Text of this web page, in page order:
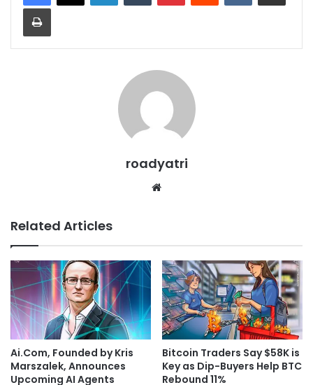
Print
roadyatri
Related Articles
Ai.Com, Founded by Kris
Marszalek, Announces
Upcoming AI Agents
Bitcoin Traders Say $58K is
Key as Dip-Buyers Help BTC
Rebound 11%